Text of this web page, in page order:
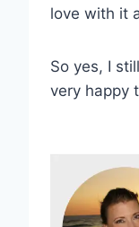
love with it
So yes, I
very happy